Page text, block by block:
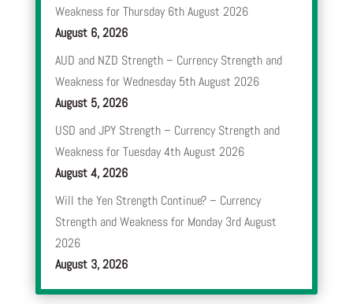
Weakness for Thursday 6th August 2026
August 6, 2026
AUD and NZD Strength – Currency Strength and
Weakness for Wednesday 5th August 2026
August 5, 2026
USD and JPY Strength – Currency Strength and
Weakness for Tuesday 4th August 2026
August 4, 2026
Will the Yen Strength Continue? – Currency
Strength and Weakness for Monday 3rd August
2026
August 3, 2026